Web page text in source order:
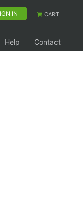
IN CART
Help Contact